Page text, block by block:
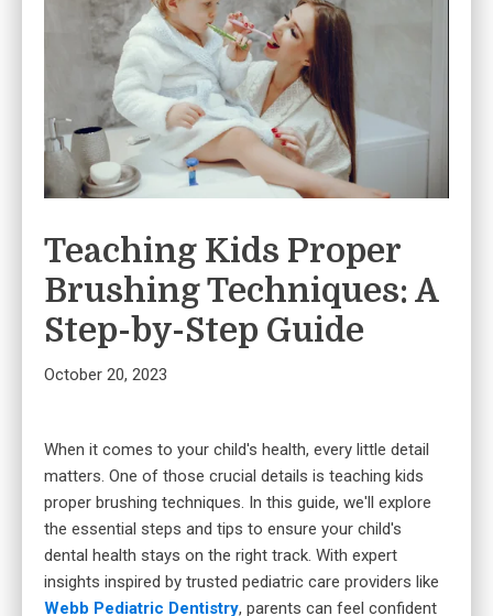
Teaching Kids Proper
Brushing Techniques: A
Step-by-Step Guide
October 20, 2023
When it comes to your child's health, every little detail
matters. One of those crucial details is teaching kids
proper brushing techniques. In this guide, we'll explore
the essential steps and tips to ensure your child's
dental health stays on the right track. With expert
insights inspired by trusted pediatric care providers like
Webb Pediatric Dentistry, parents can feel confident